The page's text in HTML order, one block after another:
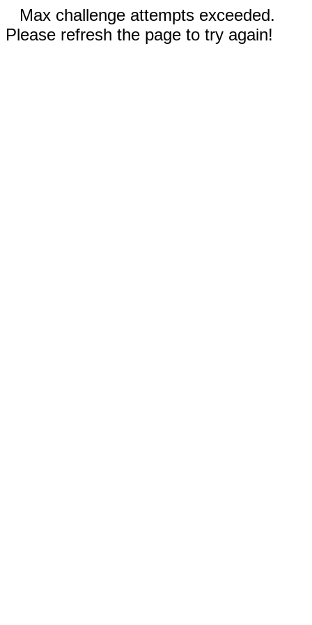
Max challenge attempts exceeded.
Please refresh the page to try again!